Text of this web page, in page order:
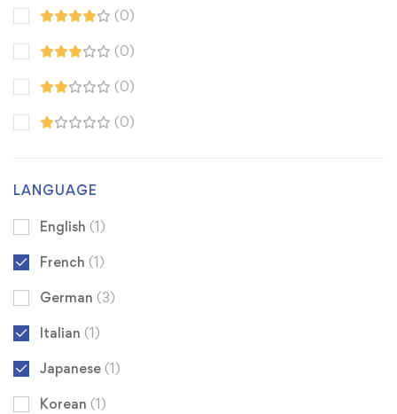
(0)
(0)
(0)
(0)
LANGUAGE
English (1)
French (1)
German (3)
Italian (1)
Japanese (1)
Korean (1)